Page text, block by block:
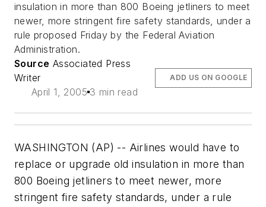
insulation in more than 800 Boeing jetliners to meet
newer, more stringent fire safety standards, under a
rule proposed Friday by the Federal Aviation
Administration.
Source Associated Press
Writer
April 1, 2005 3 min read
ADD US ON GOOGLE
WASHINGTON (AP) -- Airlines would have to
replace or upgrade old insulation in more than
800 Boeing jetliners to meet newer, more
stringent fire safety standards, under a rule